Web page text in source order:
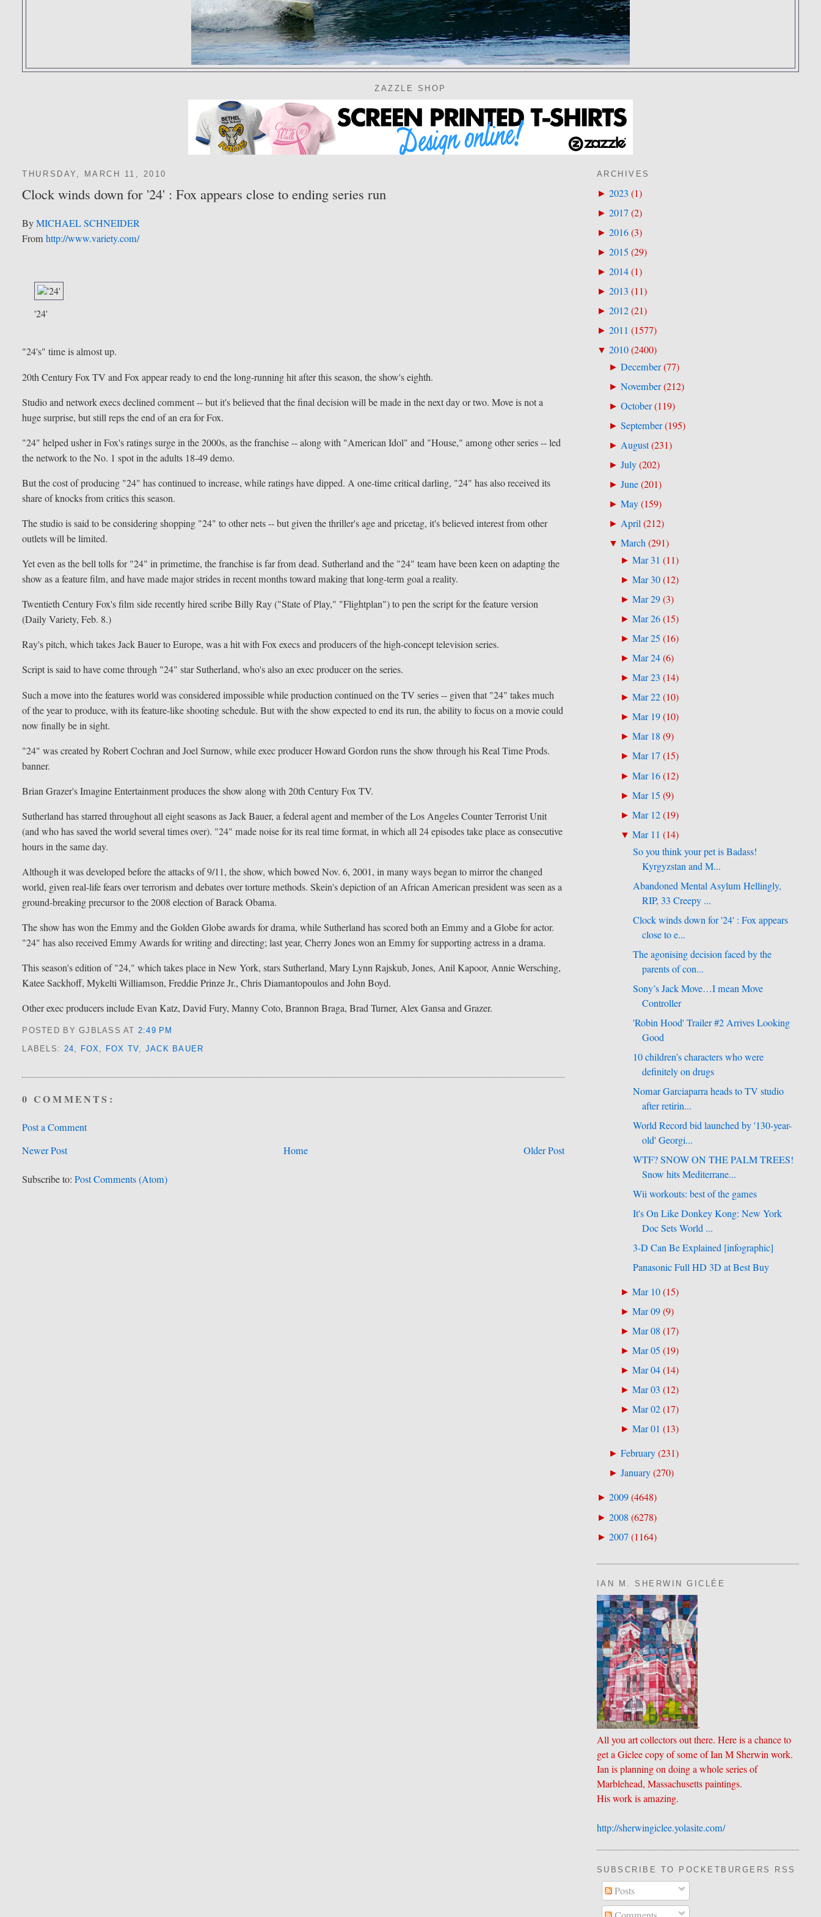
ZAZZLE SHOP
THURSDAY, MARCH 11, 2010
Clock winds down for '24' : Fox appears close to ending series run
ByMICHAEL SCHNEIDER
Fromhttp://www.variety.com/
'24'
"24's" time is almost up.
20th Century Fox TV and Fox appear ready to end the long-running hit after this season, the show's eighth.
Studio and network execs declined comment -- but it's believed that the final decision will be made in the next day or two. Move is not a
huge surprise, but still reps the end of an era for Fox.
"24" helped usher in Fox's ratings surge in the 2000s, as the franchise -- along with "American Idol" and "House," among other series -- led
the network to the No. 1 spot in the adults 18-49 demo.
But the cost of producing "24" has continued to increase, while ratings have dipped. A one-time critical darling, "24" has also received its
share of knocks from critics this season.
The studio is said to be considering shopping "24" to other nets -- but given the thriller's age and pricetag, it's believed interest from other
outlets will be limited.
Yet even as the bell tolls for "24" in primetime, the franchise is far from dead. Sutherland and the "24" team have been keen on adapting the
show as a feature film, and have made major strides in recent months toward making that long-term goal a reality.
Twentieth Century Fox's film side recently hired scribe Billy Ray ("State of Play," "Flightplan") to pen the script for the feature version
(Daily Variety, Feb. 8.)
Ray's pitch, which takes Jack Bauer to Europe, was a hit with Fox execs and producers of the high-concept television series.
Script is said to have come through "24" star Sutherland, who's also an exec producer on the series.
Such a move into the features world was considered impossible while production continued on the TV series -- given that "24" takes much
of the year to produce, with its feature-like shooting schedule. But with the show expected to end its run, the ability to focus on a movie could
now finally be in sight.
"24" was created by Robert Cochran and Joel Surnow, while exec producer Howard Gordon runs the show through his Real Time Prods.
banner.
Brian Grazer's Imagine Entertainment produces the show along with 20th Century Fox TV.
Sutherland has starred throughout all eight seasons as Jack Bauer, a federal agent and member of the Los Angeles Counter Terrorist Unit
(and who has saved the world several times over). "24" made noise for its real time format, in which all 24 episodes take place as consecutive
hours in the same day.
Although it was developed before the attacks of 9/11, the show, which bowed Nov. 6, 2001, in many ways began to mirror the changed
world, given real-life fears over terrorism and debates over torture methods. Skein's depiction of an African American president was seen as a
ground-breaking precursor to the 2008 election of Barack Obama.
The show has won the Emmy and the Golden Globe awards for drama, while Sutherland has scored both an Emmy and a Globe for actor.
"24" has also received Emmy Awards for writing and directing; last year, Cherry Jones won an Emmy for supporting actress in a drama.
This season's edition of "24," which takes place in New York, stars Sutherland, Mary Lynn Rajskub, Jones, Anil Kapoor, Annie Wersching,
Katee Sackhoff, Mykelti Williamson, Freddie Prinze Jr., Chris Diamantopoulos and John Boyd.
Other exec producers include Evan Katz, David Fury, Manny Coto, Brannon Braga, Brad Turner, Alex Gansa and Grazer.
POSTED BY GJBLASSAT 2:49 PM
LABELS: 24, FOX, FOX TV, JACK BAUER
0 COMMENTS:
Post a Comment
Newer Post
Older Post
Home
Subscribe to:Post Comments (Atom)
ARCHIVES
► 2023 (1)
► 2017(2)
► 2016(3)
► 2015 (29)
► 2014(1)
► 2013 (11)
► 2012(21)
► 2011 (1577)
▼ 2010(2400)
► December(77)
► November(212)
► October(119)
► September(195)
► August(231)
► July(202)
► June(201)
► May(159)
► April(212)
▼ March(291)
►Mar 31 (11)
►Mar 30(12)
►Mar 29(3)
►Mar 26(15)
►Mar 25 (16)
►Mar 24(6)
►Mar 23 (14)
►Mar 22(10)
►Mar 19(10)
►Mar 18 (9)
►Mar 17(15)
►Mar 16(12)
►Mar 15 (9)
►Mar 12(19)
▼Mar 11 (14)
So you think your pet is Badass!
Kyrgyzstan and M...
Abandoned Mental Asylum Hellingly,
RIP, 33 Creepy ...
Clock winds down for '24' : Fox appears
close to e...
The agonising decision faced by the
parents of con...
Sony’s Jack Move…I mean Move
Controller
'Robin Hood' Trailer #2 Arrives Looking
Good
10 children’s characters who were
definitely on drugs
Nomar Garciaparra heads to TV studio
after retirin...
World Record bid launched by '130-year-
old' Georgi...
WTF? SNOW ON THE PALM TREES!
Snow hits Mediterrane...
Wii workouts: best of the games
It's On Like Donkey Kong: New York
Doc Sets World ...
3-D Can Be Explained [infographic]
Panasonic Full HD 3D at Best Buy
►Mar 10(15)
►Mar 09(9)
►Mar 08 (17)
►Mar 05 (19)
►Mar 04(14)
►Mar 03 (12)
►Mar 02(17)
►Mar 01 (13)
► February(231)
► January(270)
► 2009(4648)
► 2008 (6278)
► 2007(1164)
IAN M. SHERWIN GICLÉE
.
All you art collectors out there. Here is a chance to
get a Giclee copy of some of Ian M Sherwin work.
Ian is planning on doing a whole series of
Marblehead, Massachusetts paintings.
His work is amazing.
http://sherwingiclee.yolasite.​com/
SUBSCRIBE TO POCKETBURGERS RSS
Posts